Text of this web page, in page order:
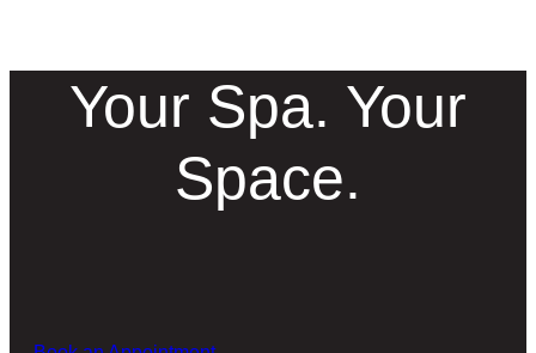
Your Spa. Your
Space.